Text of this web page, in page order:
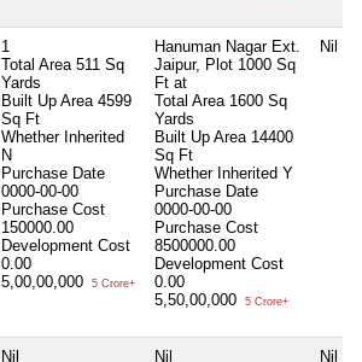
1
Total Area 511 Sq
Yards
Built Up Area 4599
Sq Ft
Whether Inherited
N
Purchase Date
0000-00-00
Purchase Cost
150000.00
Development Cost
0.00
5,00,00,000
5 Crore+
Hanuman Nagar Ext.
Jaipur, Plot 1000 Sq
Ft at
Total Area 1600 Sq
Yards
Built Up Area 14400
Sq Ft
Whether Inherited Y
Purchase Date
0000-00-00
Purchase Cost
8500000.00
Development Cost
0.00
5,50,00,000
5 Crore+
Nil
Nil Nil Nil